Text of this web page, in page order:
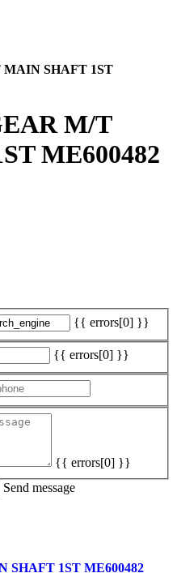
SHAFT 1ST
M/T
ME600482
{{ errors[0] }}
{{ errors[0] }}
{{ errors[0] }}
Send message
1ST ME600482